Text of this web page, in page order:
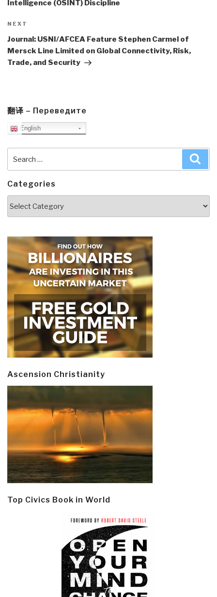
Intelligence (OSINT) Discipline
Next
Post
NEXT
Journal: USNI/AFCEA Feature Stephen Carmel of
Mersck Line Limited on Global Connectivity, Risk,
Trade, and Security
翻译 – Переведите
English
for:
Categories
Ascension Christianity
Top Civics Book in World